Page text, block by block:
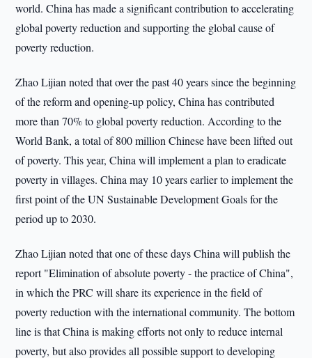
world. China has made a significant contribution to accelerating
global poverty reduction and supporting the global cause of
poverty reduction.
Zhao Lijian noted that over the past 40 years since the beginning
of the reform and opening-up policy, China has contributed
more than 70% to global poverty reduction. According to the
World Bank, a total of 800 million Chinese have been lifted out
of poverty. This year, China will implement a plan to eradicate
poverty in villages. China may 10 years earlier to implement the
first point of the UN Sustainable Development Goals for the
period up to 2030.
Zhao Lijian noted that one of these days China will publish the
report "Elimination of absolute poverty - the practice of China",
in which the PRC will share its experience in the field of
poverty reduction with the international community. The bottom
line is that China is making efforts not only to reduce internal
poverty, but also provides all possible support to developing